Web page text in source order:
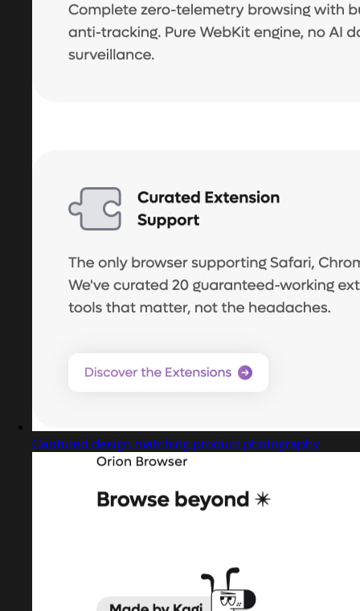
Captured design matching product photography